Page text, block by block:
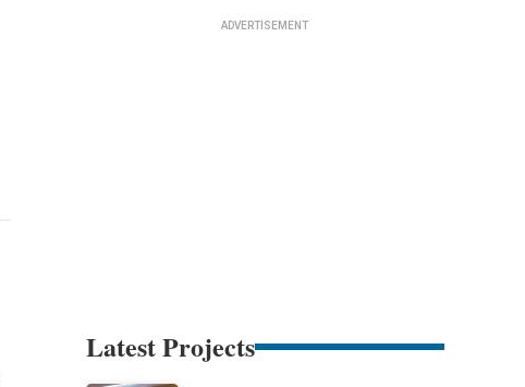
Latest Projects